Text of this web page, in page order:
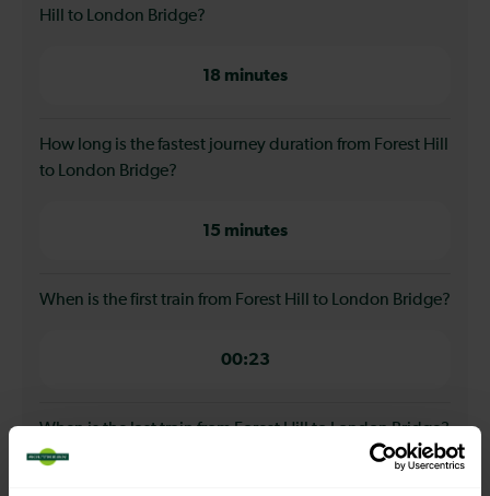
Hill to London Bridge?
18 minutes
How long is the fastest journey duration from Forest Hill
to London Bridge?
15 minutes
When is the first train from Forest Hill to London Bridge?
00:23
When is the last train from Forest Hill to London Bridge?